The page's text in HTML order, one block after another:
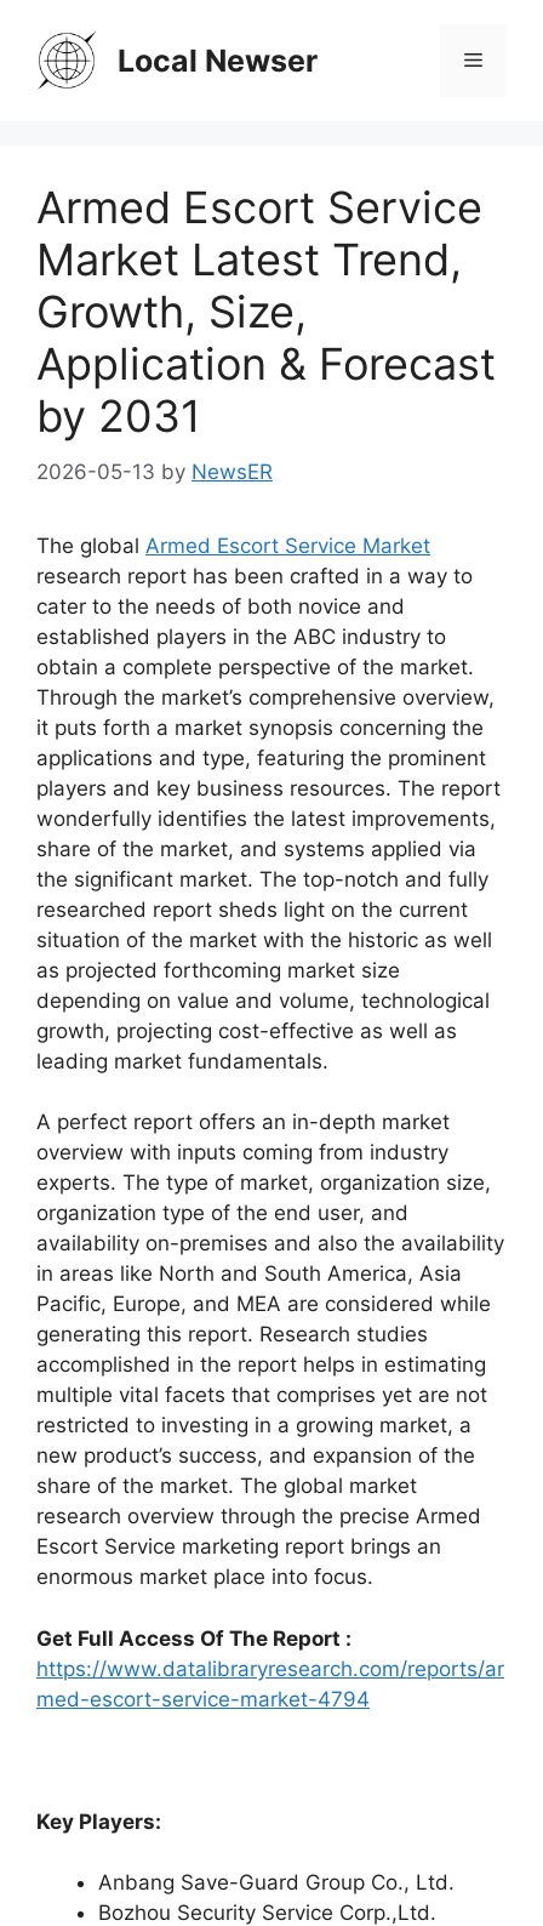
content
Local Newser Menu
Armed Escort Service
Market Latest Trend,
Growth, Size,
Application & Forecast
by 2031
2026-05-13 by NewsER
The global Armed Escort Service Market
research report has been crafted in a way to
cater to the needs of both novice and
established players in the ABC industry to
obtain a complete perspective of the market.
Through the market’s comprehensive overview,
it puts forth a market synopsis concerning the
applications and type, featuring the prominent
players and key business resources. The report
wonderfully identifies the latest improvements,
share of the market, and systems applied via
the significant market. The top-notch and fully
researched report sheds light on the current
situation of the market with the historic as well
as projected forthcoming market size
depending on value and volume, technological
growth, projecting cost-effective as well as
leading market fundamentals.
A perfect report offers an in-depth market
overview with inputs coming from industry
experts. The type of market, organization size,
organization type of the end user, and
availability on-premises and also the availability
in areas like North and South America, Asia
Pacific, Europe, and MEA are considered while
generating this report. Research studies
accomplished in the report helps in estimating
multiple vital facets that comprises yet are not
restricted to investing in a growing market, a
new product’s success, and expansion of the
share of the market. The global market
research overview through the precise Armed
Escort Service marketing report brings an
enormous market place into focus.
Get Full Access Of The Report :
https://www.datalibraryresearch.com/reports/ar
med-escort-service-market-4794
Key Players:
Anbang Save-Guard Group Co., Ltd.
Bozhou Security Service Corp.,Ltd.